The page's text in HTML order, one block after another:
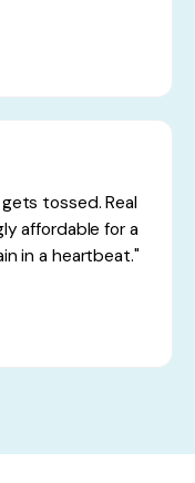
tossed. Real
affordable for a
in a heartbeat."